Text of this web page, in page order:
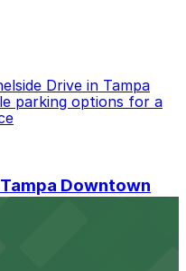
Drive in Tampa
parking options for a
Downtown